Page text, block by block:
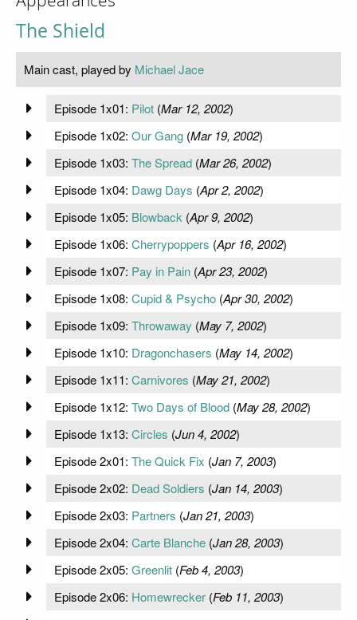
The Shield
Main cast, played by Michael Jace
Episode 1x01: Pilot(Mar 12, 2002)
Episode 1x02: Our Gang(Mar 19, 2002)
Episode 1x03: The Spread(Mar 26, 2002)
Episode 1x04: Dawg Days (Apr 2, 2002)
Episode 1x05: Blowback (Apr 9, 2002)
Episode 1x06: Cherrypoppers (Apr 16, 2002)
Episode 1x07: Pay in Pain(Apr 23, 2002)
Episode 1x08: Cupid & Psycho(Apr 30, 2002)
Episode 1x09: Throwaway (May 7, 2002)
Episode 1x10: Dragonchasers (May 14, 2002)
Episode 1x11: Carnivores (May 21, 2002)
Episode 1x12: Two Days of Blood(May 28, 2002)
Episode 1x13: Circles (Jun 4, 2002)
Episode 2x01: The Quick Fix (Jan 7, 2003)
Episode 2x02: Dead Soldiers (Jan 14, 2003)
Episode 2x03: Partners (Jan 21, 2003)
Episode 2x04: Carte Blanche(Jan 28, 2003)
Episode 2x05: Greenlit(Feb 4, 2003)
Episode 2x06: Homewrecker(Feb 11, 2003)